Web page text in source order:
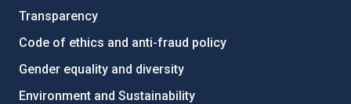
Transparency
Code of ethics and anti-fraud policy
Gender equality and diversity
Environment and Sustainability